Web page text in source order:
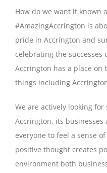
How do we want it known
#AmazingAccrington is
pride in Accrington and
celebrating the successes
Accrington has a place on
things including
We are actively looking
Accrington, its
everyone to feel a sense
positive thought creates
environment both